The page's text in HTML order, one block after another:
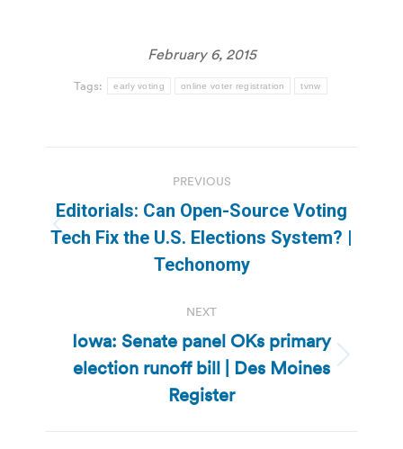
February 6, 2015
Tags: early voting online voter registration tvnw
navigation
PREVIOUS
Previous
post:
Editorials: Can Open-Source Voting
Tech Fix the U.S. Elections System? |
Techonomy
NEXT
Next
post:
Iowa: Senate panel OKs primary
election runoff bill | Des Moines
Register